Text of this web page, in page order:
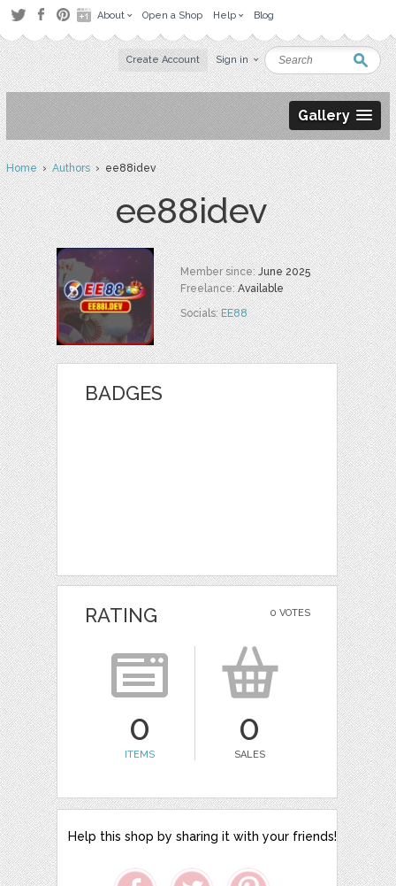
About Open a Shop Help Blog
Create Account Sign in
Gallery
Home›Authors› ee88idev
ee88idev
Member since:June 2025
Freelance:Available
Socials:EE88
BADGES
0 VOTES
RATING
0
ITEMS
0
SALES
Help this shop by sharing it with your friends!